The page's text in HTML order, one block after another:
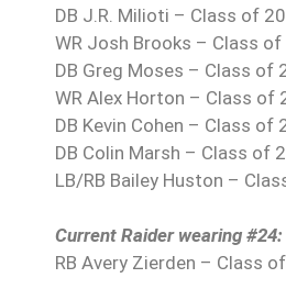
DB J.R. Milioti – Class of
WR Josh Brooks – Class
DB Greg Moses – Class of
WR Alex Horton – Class of
DB Kevin Cohen – Class of
DB Colin Marsh – Class of
LB/RB Bailey Huston –
Current Raider wearing #24:
RB Avery Zierden – Class